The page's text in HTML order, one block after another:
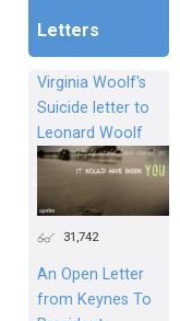
Letters
Virginia Woolf's
Suicide letter to
Leonard Woolf
31,742
An Open Letter
from Keynes To